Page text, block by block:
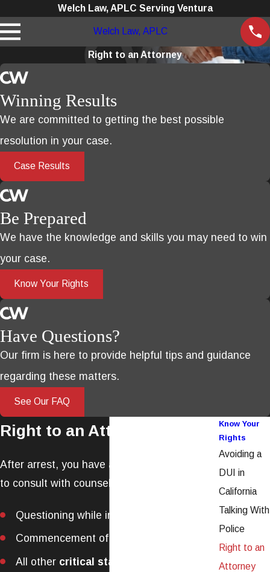
Welch Law, APLC Serving Ventura
Welch Law, APLC
Right to an Attorney
Winning Results
We are committed to getting the best possible
resolution in your case.
Case Results
Be Prepared
We have the knowledge and skills you may need to win
your case.
Know Your Rights
Have Questions?
Our firm is here to provide helpful tips and guidance
regarding these matters.
See Our FAQ
Right to an Attorney
After arrest, you have a Constitutional right
to consult with counsel during:
Questioning while in
Commencement of
All other critical stages
Know Your
Rights
Avoiding a
DUI in
California
Talking With
Police
Right to an
Attorney